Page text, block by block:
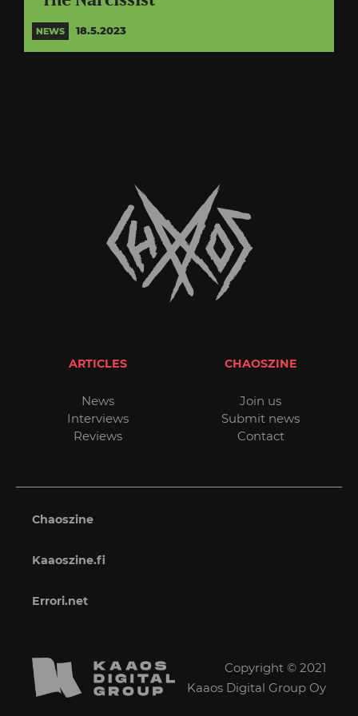
NEWS 18.5.2023
ARTICLES
News
Interviews
Reviews
CHAOSZINE
Join us
Submit news
Contact
Chaoszine
Kaaoszine.fi
Errori.net
Copyright © 2021
Kaaos Digital Group Oy